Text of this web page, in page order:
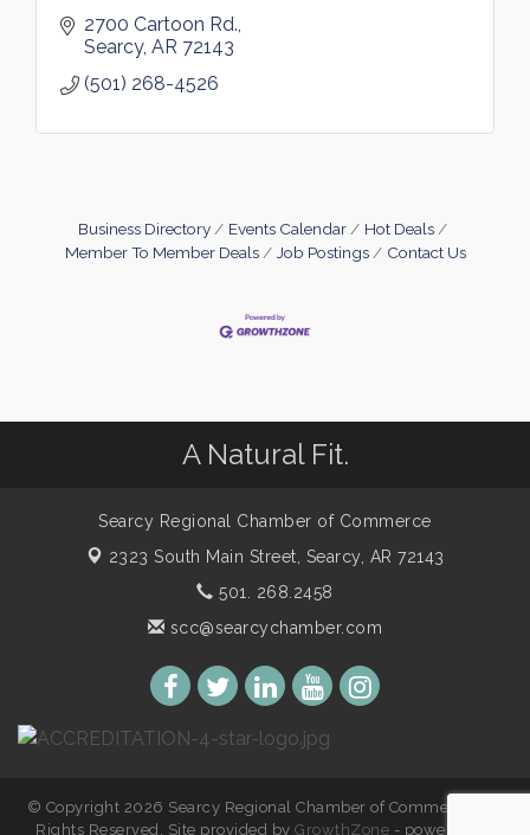
2700 Cartoon Rd.
Searcy AR 72143
(501) 268-4526
Business Directory Events Calendar
Hot Deals
Member To Member Deals
Job Postings Contact Us
A Natural Fit.
Searcy Regional Chamber of Commerce
2323 South Main Street, Searcy, AR 72143
501. 268.2458
scc@searcychamber.com
© Copyright 2026 Searcy Regional Chamber of Commerce. All
Rights Reserved. Site provided byGrowthZone - powered by